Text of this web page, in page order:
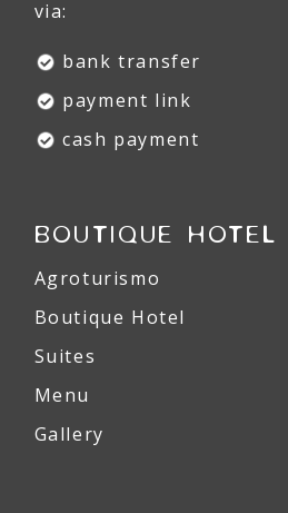
via:
bank transfer
payment link
cash payment
BOUTIQUE HOTEL
Agroturismo
Boutique Hotel
Suites
Menu
Gallery